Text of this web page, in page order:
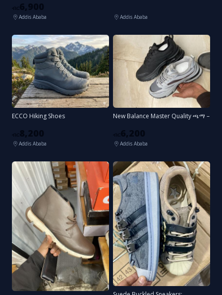
ብር 6,900
Addis Ababa Addis Ababa
ECCO Hiking Shoes
ብር 8,200
Addis Ababa
New Balance Master Quality ጫማ –
ብር 6,200
Addis Ababa